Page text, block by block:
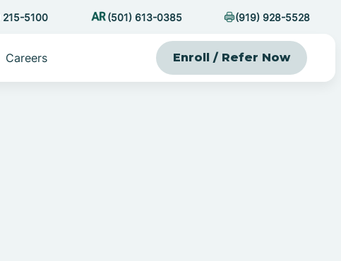
215-5100 (501) 613-0385 (919) 928-5528
Careers Enroll / Refer Now